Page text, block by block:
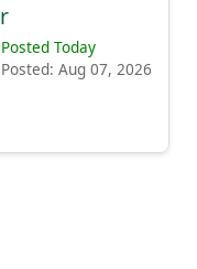
Posted Today
Posted: Aug 07, 2026